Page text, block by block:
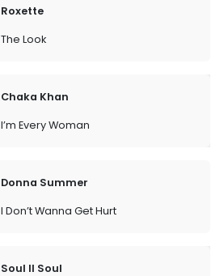
Roxette
The Look
Chaka Khan
I’m Every Woman
Donna Summer
I Don’t Wanna Get Hurt
Soul II Soul